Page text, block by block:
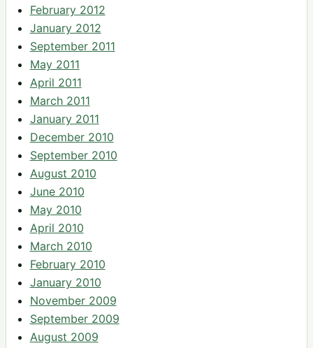
February 2012
January 2012
September 2011
May 2011
April 2011
March 2011
January 2011
December 2010
September 2010
August 2010
June 2010
May 2010
April 2010
March 2010
February 2010
January 2010
November 2009
September 2009
August 2009